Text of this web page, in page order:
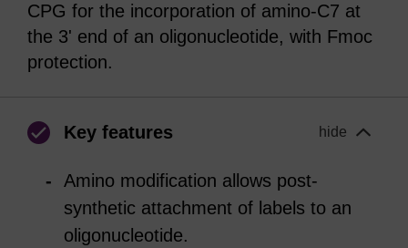
CPG for the incorporation of amino-C7 at
the 3' end of an oligonucleotide, with Fmoc
protection.
Key features hide
Amino modification allows post-
synthetic attachment of labels to an
oligonucleotide.